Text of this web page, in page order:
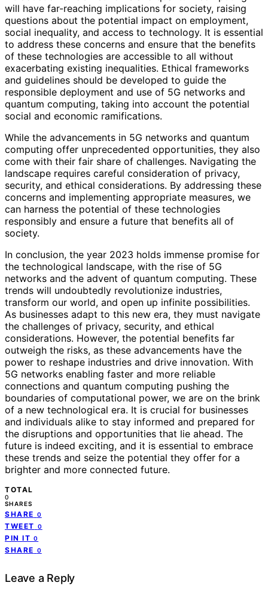
will have far-reaching implications for society, raising
questions about the potential impact on employment,
social inequality, and access to technology. It is essential
to address these concerns and ensure that the benefits
of these technologies are accessible to all without
exacerbating existing inequalities. Ethical frameworks
and guidelines should be developed to guide the
responsible deployment and use of 5G networks and
quantum computing, taking into account the potential
social and economic ramifications.
While the advancements in 5G networks and quantum
computing offer unprecedented opportunities, they also
come with their fair share of challenges. Navigating the
landscape requires careful consideration of privacy,
security, and ethical considerations. By addressing these
concerns and implementing appropriate measures, we
can harness the potential of these technologies
responsibly and ensure a future that benefits all of
society.
In conclusion, the year 2023 holds immense promise for
the technological landscape, with the rise of 5G
networks and the advent of quantum computing. These
trends will undoubtedly revolutionize industries,
transform our world, and open up infinite possibilities.
As businesses adapt to this new era, they must navigate
the challenges of privacy, security, and ethical
considerations. However, the potential benefits far
outweigh the risks, as these advancements have the
power to reshape industries and drive innovation. With
5G networks enabling faster and more reliable
connections and quantum computing pushing the
boundaries of computational power, we are on the brink
of a new technological era. It is crucial for businesses
and individuals alike to stay informed and prepared for
the disruptions and opportunities that lie ahead. The
future is indeed exciting, and it is essential to embrace
these trends and seize the potential they offer for a
brighter and more connected future.
TOTAL
0
SHARES
SHARE 0
TWEET 0
PIN IT 0
SHARE 0
Leave a Reply